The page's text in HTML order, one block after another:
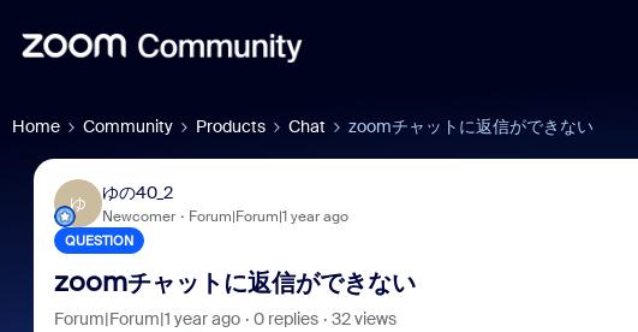
Home Community Products Chat zoomチャットに返信ができない
ゆ
ゆの40_2
Newcomer Forum|Forum|1 year ago
QUESTION
zoomチャットに返信ができない
Forum|Forum|1 year ago 0 replies
32 views